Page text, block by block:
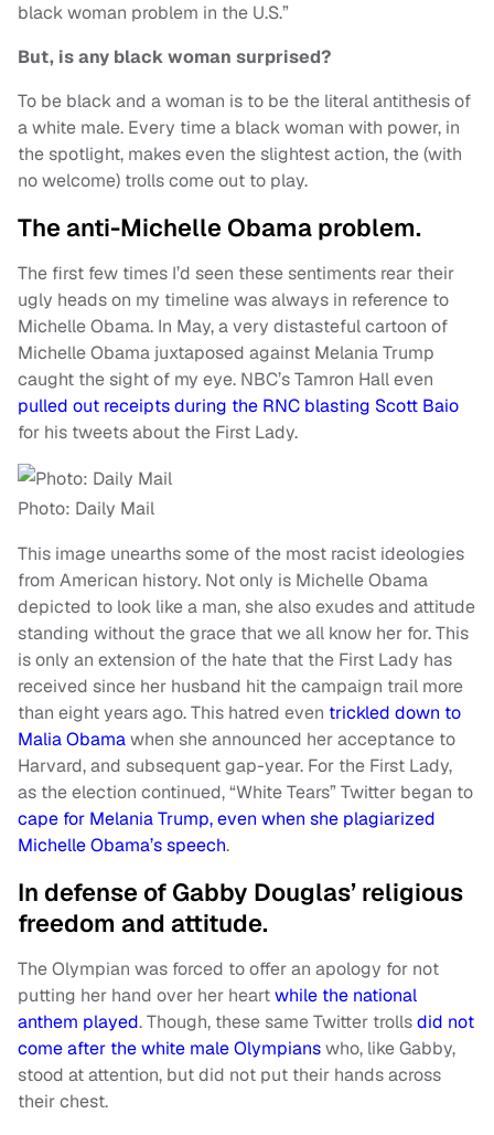
black woman problem in the U.S.”
But, is any black woman surprised?
To be black and a woman is to be the literal antithesis of
a white male. Every time a black woman with power, in
the spotlight, makes even the slightest action, the (with
no welcome) trolls come out to play.
The anti-Michelle Obama problem.
The first few times I’d seen these sentiments rear their
ugly heads on my timeline was always in reference to
Michelle Obama. In May, a very distasteful cartoon of
Michelle Obama juxtaposed against Melania Trump
caught the sight of my eye. NBC’s Tamron Hall even
pulled out receipts during the RNC blasting Scott Baio
for his tweets about the First Lady.
Photo: Daily Mail
This image unearths some of the most racist ideologies
from American history. Not only is Michelle Obama
depicted to look like a man, she also exudes and attitude
standing without the grace that we all know her for. This
is only an extension of the hate that the First Lady has
received since her husband hit the campaign trail more
than eight years ago. This hatred even trickled down to
Malia Obamawhen she announced her acceptance to
Harvard, and subsequent gap-year. For the First Lady,
as the election continued, “White Tears” Twitter began to
cape for Melania Trump, even when she plagiarized
Michelle Obama’s speech.
In defense of Gabby Douglas’ religious
freedom and attitude.
The Olympian was forced to offer an apology for not
putting her hand over her heartwhile the national
anthem played. Though, these same Twitter trollsdid not
come after the white male Olympianswho, like Gabby,
stood at attention, but did not put their hands across
their chest.